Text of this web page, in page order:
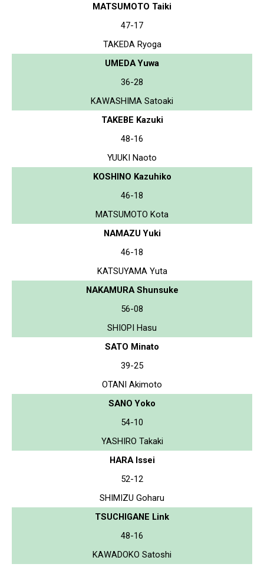
MATSUMOTO Taiki
47-17
TAKEDA Ryoga
UMEDA Yuwa
36-28
KAWASHIMA Satoaki
TAKEBE Kazuki
48-16
YUUKI Naoto
KOSHINO Kazuhiko
46-18
MATSUMOTO Kota
NAMAZU Yuki
46-18
KATSUYAMA Yuta
NAKAMURA Shunsuke
56-08
SHIOPI Hasu
SATO Minato
39-25
OTANI Akimoto
SANO Yoko
54-10
YASHIRO Takaki
HARA Issei
52-12
SHIMIZU Goharu
TSUCHIGANE Link
48-16
KAWADOKO Satoshi